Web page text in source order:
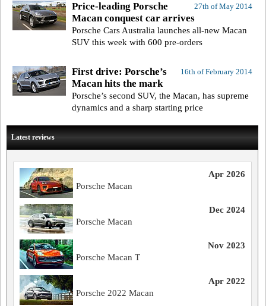
27th of May 2014
Price-leading Porsche
Macan conquest car arrives
Porsche Cars Australia launches all-new Macan
SUV this week with 600 pre-orders
16th of February 2014
First drive: Porsche’s
Macan hits the mark
Porsche’s second SUV, the Macan, has supreme
dynamics and a sharp starting price
Latest reviews
Apr 2026
Porsche Macan
Dec 2024
Porsche Macan
Nov 2023
Porsche Macan T
Apr 2022
Porsche 2022 Macan